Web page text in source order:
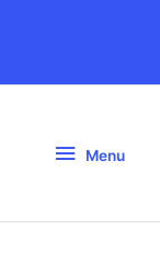
Menu
Menu